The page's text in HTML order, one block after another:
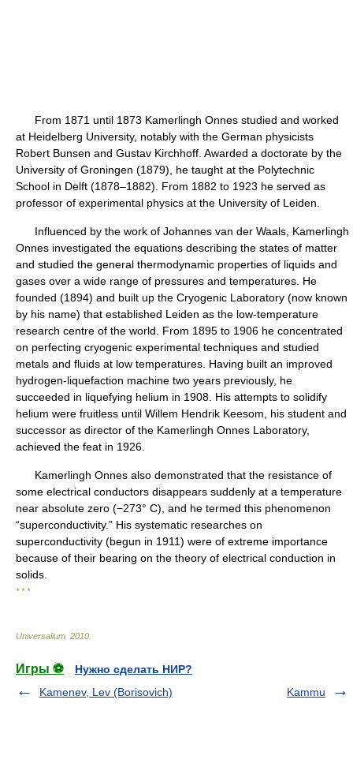
From 1871 until 1873 Kamerlingh Onnes studied and worked
at Heidelberg University, notably with the German physicists
Robert Bunsen and Gustav Kirchhoff. Awarded a doctorate by the
University of Groningen (1879), he taught at the Polytechnic
School in Delft (1878–1882). From 1882 to 1923 he served as
professor of experimental physics at the University of Leiden.
Influenced by the work of Johannes van der Waals, Kamerlingh
Onnes investigated the equations describing the states of matter
and studied the general thermodynamic properties of liquids and
gases over a wide range of pressures and temperatures. He
founded (1894) and built up the Cryogenic Laboratory (now known
by his name) that established Leiden as the low-temperature
research centre of the world. From 1895 to 1906 he concentrated
on perfecting cryogenic experimental techniques and studied
metals and fluids at low temperatures. Having built an improved
hydrogen-liquefaction machine two years previously, he
succeeded in liquefying helium in 1908. His attempts to solidify
helium were fruitless until Willem Hendrik Keesom, his student and
successor as director of the Kamerlingh Onnes Laboratory,
achieved the feat in 1926.
Kamerlingh Onnes also demonstrated that the resistance of
some electrical conductors disappears suddenly at a temperature
near absolute zero (−273° C), and he termed this phenomenon
“superconductivity.” His systematic researches on
superconductivity (begun in 1911) were of extreme importance
because of their bearing on the theory of electrical conduction in
solids.
* * *
Universalium 2010
Игры ⚽
Нужно сделать НИР?
Kamenev, Lev (Borisovich)
Kammu